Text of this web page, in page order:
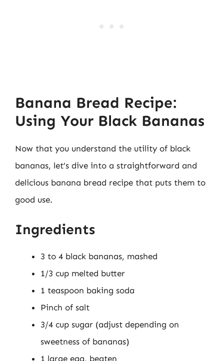
Banana Bread Recipe:
Using Your Black Bananas
Now that you understand the utility of black
bananas, let’s dive into a straightforward and
delicious banana bread recipe that puts them to
good use.
Ingredients
3 to 4 black bananas, mashed
1/3 cup melted butter
1 teaspoon baking soda
Pinch of salt
3/4 cup sugar (adjust depending on
sweetness of bananas)
1 large egg, beaten